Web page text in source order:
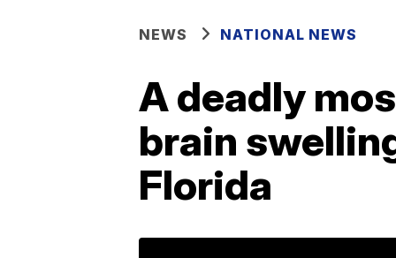
NEWS NATIONAL NEWS
A deadly
brain
Florida